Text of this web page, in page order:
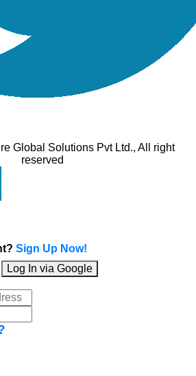
Global Solutions Pvt Ltd., All right
reserved
Sign Up Now!
Log In via Google